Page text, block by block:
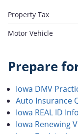
Property Tax
Motor Vehicle
Prepare
Iowa DMV
Auto Insurance
Iowa REAL ID Info
Iowa Renewing